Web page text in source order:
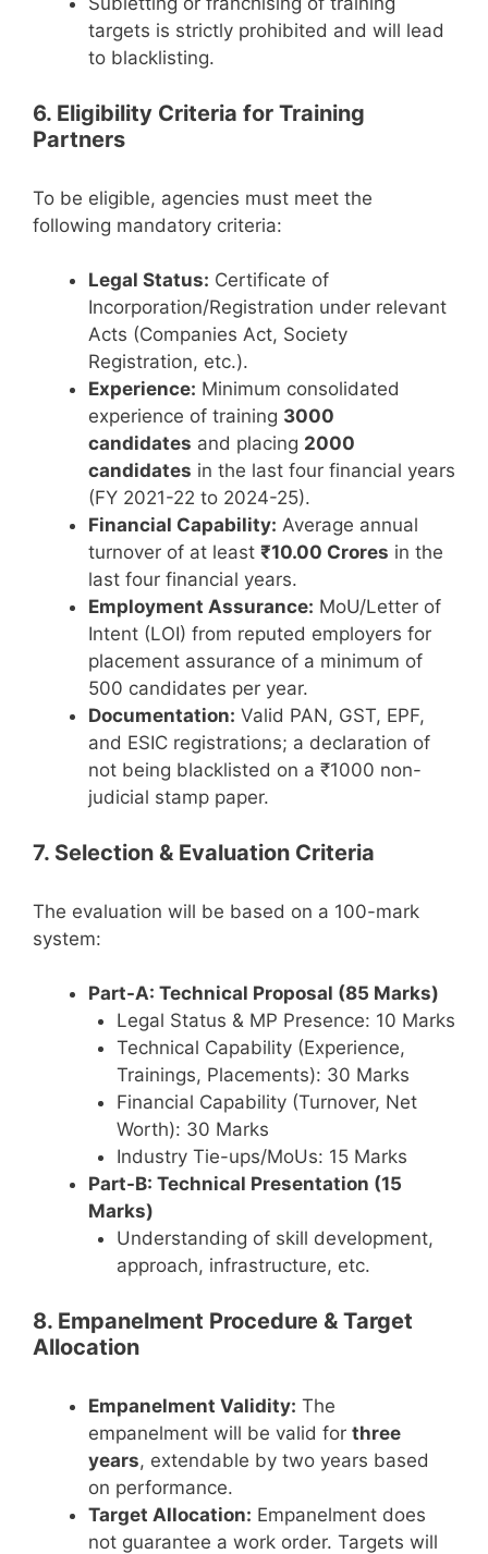
targets is strictly prohibited and will lead
to blacklisting.
6. Eligibility Criteria for Training
Partners
To be eligible, agencies must meet the
following mandatory criteria:
Legal Status: Certificate of
Incorporation/Registration under relevant
Acts (Companies Act, Society
Registration, etc.).
Experience: Minimum consolidated
experience of training 3000
candidates and placing 2000
candidates in the last four financial years
(FY 2021-22 to 2024-25).
Financial Capability: Average annual
turnover of at least ₹10.00 Crores in the
last four financial years.
Employment Assurance: MoU/Letter of
Intent (LOI) from reputed employers for
placement assurance of a minimum of
500 candidates per year.
Documentation: Valid PAN, GST, EPF,
and ESIC registrations; a declaration of
not being blacklisted on a ₹1000 non-
judicial stamp paper.
7. Selection & Evaluation Criteria
The evaluation will be based on a 100-mark
system:
Part-A: Technical Proposal (85 Marks)
Legal Status & MP Presence: 10 Marks
Technical Capability (Experience,
Trainings, Placements): 30 Marks
Financial Capability (Turnover, Net
Worth): 30 Marks
Industry Tie-ups/MoUs: 15 Marks
Part-B: Technical Presentation (15
Marks)
Understanding of skill development,
approach, infrastructure, etc.
8. Empanelment Procedure & Target
Allocation
Empanelment Validity: The
empanelment will be valid for three
years, extendable by two years based
on performance.
Target Allocation: Empanelment does
not guarantee a work order. Targets will